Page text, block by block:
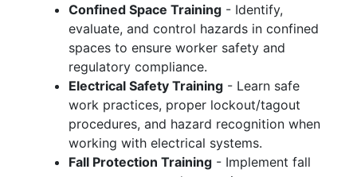
Confined Space Training - Identify,
evaluate, and control hazards in confined
spaces to ensure worker safety and
regulatory compliance.
Electrical Safety Training - Learn safe
work practices, proper lockout/tagout
procedures, and hazard recognition when
working with electrical systems.
Fall Protection Training - Implement fall